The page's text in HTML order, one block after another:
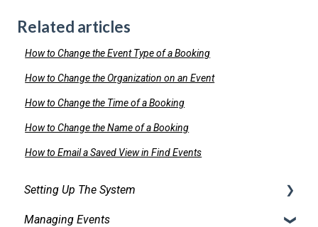
Related articles
How to Change the Event Type of a Booking
How to Change the Organization on an Event
How to Change the Time of a Booking
How to Change the Name of a Booking
How to Email a Saved View in Find Events
Setting Up The System
Security
Managing Events